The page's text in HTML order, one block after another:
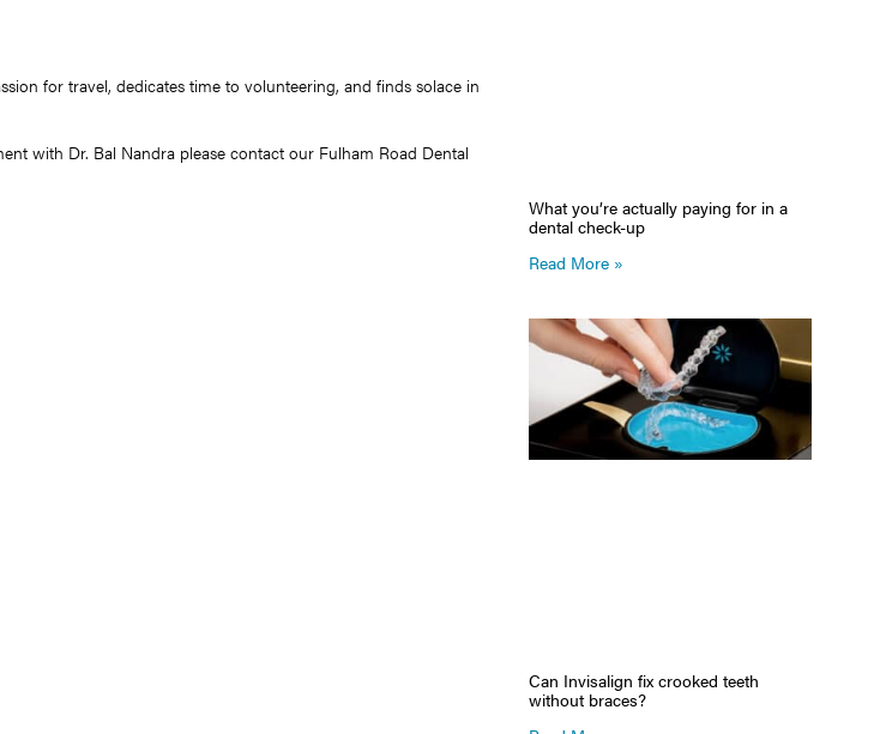
for travel, dedicates time to volunteering, and finds solace in
with Dr. Bal Nandra please contact our Fulham Road Dental
What you’re actually paying for in a
dental check-up
Read More »
Can Invisalign fix crooked teeth
without braces?